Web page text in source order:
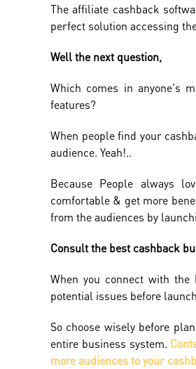
The affiliate cashback
perfect solution accessing
Well the next question,
Which comes in anyone's
features?
When people find your
audience. Yeah!..
Because People always
comfortable & get more
from the audiences by
Consult the best cashback
When you connect with
potential issues before
So choose wisely before
entire business system.
more audiences to your